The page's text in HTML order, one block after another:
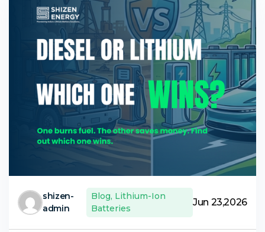
shizen-
admin
Blog, Lithium-Ion
Batteries
Jun 23,2026